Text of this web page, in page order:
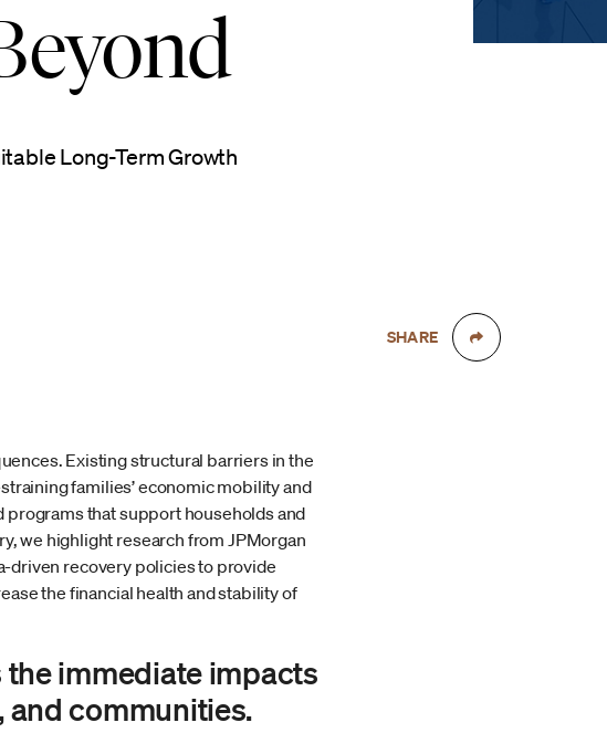
Long-Term Growth
SHARE
Existing structural barriers in the
families’ economic mobility and
programs that support households and
we highlight research from JPMorgan
driven recovery policies to provide
the financial health and stability of
immediate impacts
and communities.